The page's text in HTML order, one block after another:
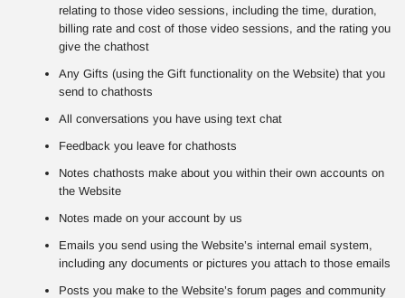
relating to those video sessions, including the time, duration,
billing rate and cost of those video sessions, and the rating you
give the chathost
Any Gifts (using the Gift functionality on the Website) that you
send to chathosts
All conversations you have using text chat
Feedback you leave for chathosts
Notes chathosts make about you within their own accounts on
the Website
Notes made on your account by us
Emails you send using the Website’s internal email system,
including any documents or pictures you attach to those emails
Posts you make to the Website’s forum pages and community